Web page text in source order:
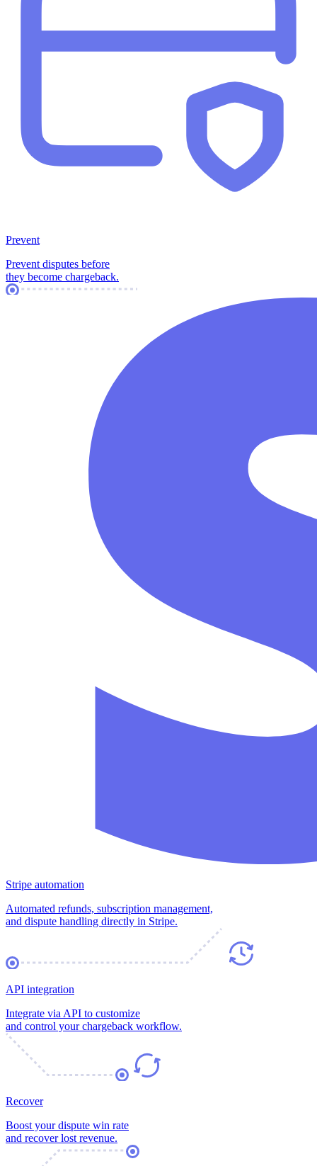
Prevent
Prevent disputes before
they become chargeback.
Stripe automation
Automated refunds, subscription management,
and dispute handling directly in Stripe.
API integration
Integrate via API to customize
and control your chargeback workflow.
Recover
Boost your dispute win rate
and recover lost revenue.